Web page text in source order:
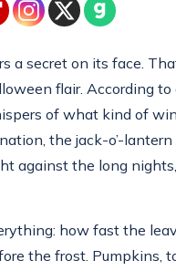
a secret on its face.
flair. According to
of what kind of
the jack-o’-
against the long
how fast the
the frost. Pumpkins,